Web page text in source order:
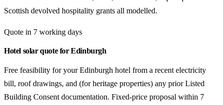
Scottish devolved hospitality grants all modelled.
Quote in 7 working days
Hotel solar quote for Edinburgh
Free feasibility for your Edinburgh hotel from a recent electricity
bill, roof drawings, and (for heritage properties) any prior Listed
Building Consent documentation. Fixed-price proposal within 7